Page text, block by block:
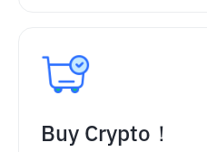
Buy Crypto！